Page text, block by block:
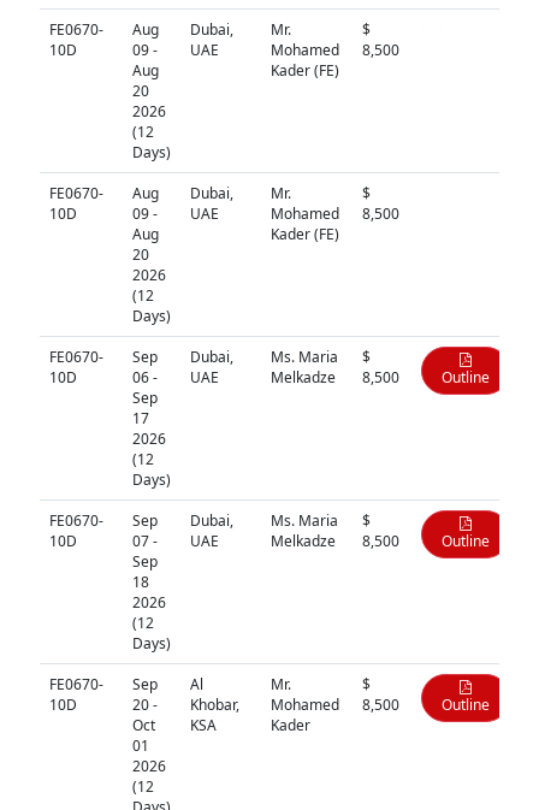
FE0670-
10D
Aug
09 -
Aug
20
2026
(12
Days)
Dubai,
UAE
Mr.
Mohamed
Kader (FE)
$
8,500
FE0670-
10D
Aug
09 -
Aug
20
2026
(12
Days)
Dubai,
UAE
Mr.
Mohamed
Kader (FE)
$
8,500
FE0670-
10D
Sep
06 -
Sep
17
2026
(12
Days)
Dubai,
UAE
Ms. Maria
Melkadze
$
8,500
Outline
FE0670-
10D
Sep
07 -
Sep
18
2026
(12
Days)
Dubai,
UAE
Ms. Maria
Melkadze
$
8,500
Outline
FE0670-
10D
Sep
20 -
Oct
01
2026
(12
Al
Khobar,
KSA
Mr.
Mohamed
Kader
$
8,500
Outline